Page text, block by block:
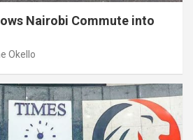
Nairobi Commute into
Okello